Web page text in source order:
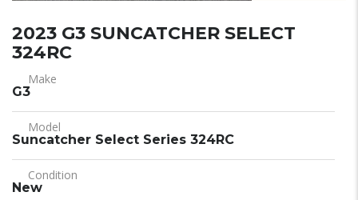
2023 G3 SUNCATCHER SELECT
324RC
Make
G3
Model
Suncatcher Select Series 324RC
Condition
New